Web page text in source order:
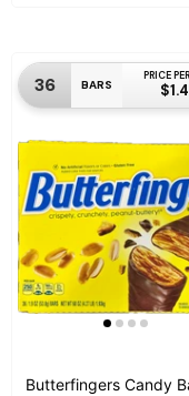
36 BARS
PRICE
Butterfingers Candy